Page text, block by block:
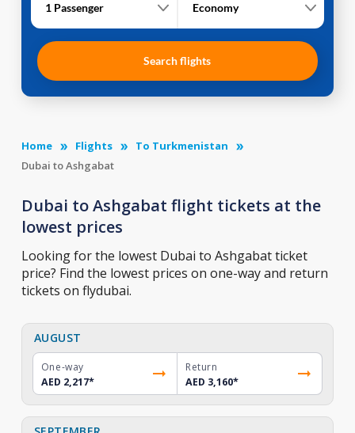
1 Passenger Economy
Search flights
Home Flights
To Turkmenistan
Dubai to Ashgabat
Dubai to Ashgabat flight tickets at the
lowest prices
Looking for the lowest Dubai to Ashgabat ticket
price? Find the lowest prices on one-way and return
tickets on flydubai.
AUGUST
One-way
AED 2,217*
Return
AED 3,160*